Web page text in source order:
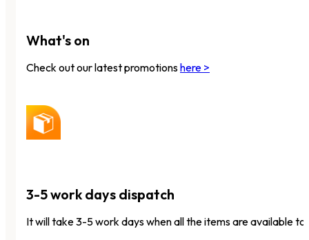
What's on
Check out our latest promotionshere >
3-5 work days dispatch
It will take 3-5 work days when all the items are available to